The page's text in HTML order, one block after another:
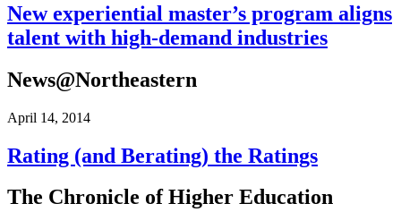
New experiential master’s program aligns
talent with high-​​demand industries
News@Northeastern
April 14, 2014
Rating (and Berating) the Ratings
The Chronicle of Higher Education